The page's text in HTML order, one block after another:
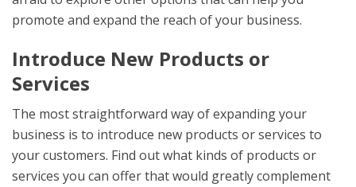
promote and expand the reach of your business.
Introduce New Products or
Services
The most straightforward way of expanding your
business is to introduce new products or services to
your customers. Find out what kinds of products or
services you can offer that would greatly complement